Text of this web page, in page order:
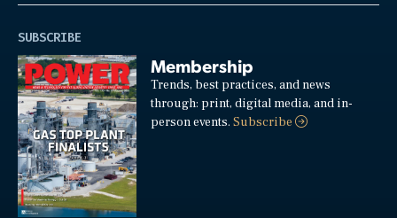
SUBSCRIBE
Membership
Trends, best practices, and news
through: print, digital media, and in-
person events.Subscribe